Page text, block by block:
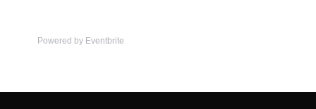
Powered by Eventbrite